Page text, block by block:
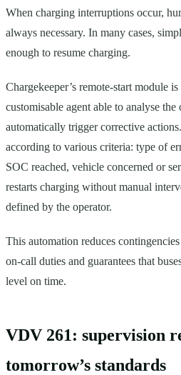
When charging interruptions occur,
always necessary. In many cases,
enough to resume charging.
Chargekeeper’s remote-start module
customisable agent able to analyse
automatically trigger corrective
according to various criteria: type of
SOC reached, vehicle concerned or
restarts charging without manual
defined by the operator.
This automation reduces
on-call duties and guarantees that
level on time.
VDV 261: supervision
tomorrow’s standards